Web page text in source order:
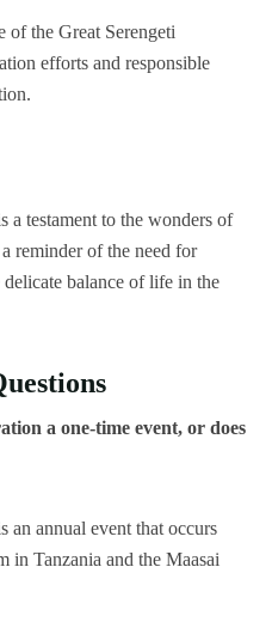
of the Great Serengeti
efforts and responsible
a testament to the wonders of
reminder of the need for
balance of life in the
a one-time event, or does
an annual event that occurs
in Tanzania and the Maasai